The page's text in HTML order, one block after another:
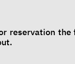
reservation the